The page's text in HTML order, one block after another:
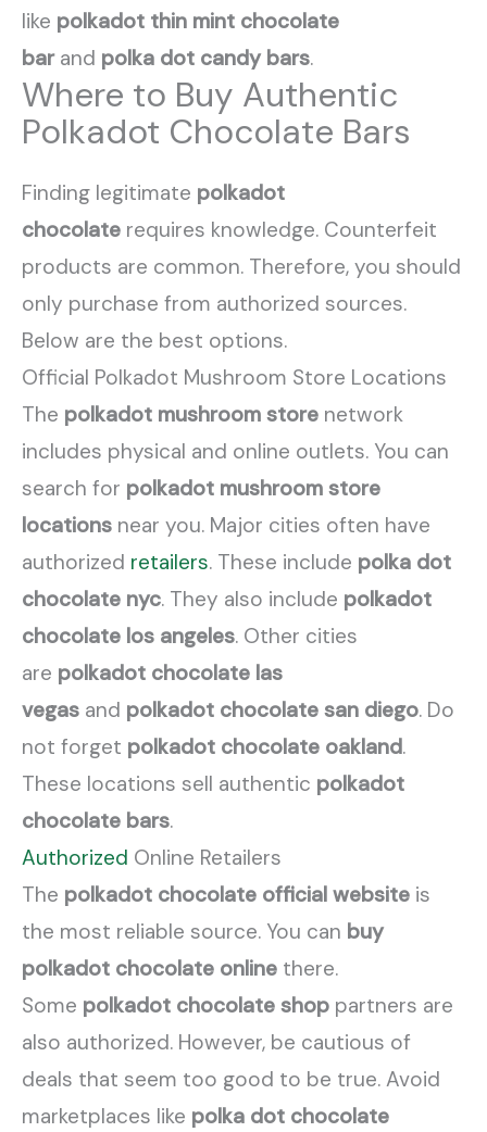
like polkadot thin mint chocolate
barand polka dot candy bars.
Where to Buy Authentic
Polkadot Chocolate Bars
Finding legitimate polkadot
chocolate requires knowledge. Counterfeit
products are common. Therefore, you should
only purchase from authorized sources.
Below are the best options.
Official Polkadot Mushroom Store Locations
The polkadot mushroom store network
includes physical and online outlets. You can
search for polkadot mushroom store
locations near you. Major cities often have
authorized retailers. These include polka dot
chocolate nyc. They also include polkadot
chocolate los angeles. Other cities
are polkadot chocolate las
vegas and polkadot chocolate san diego. Do
not forget polkadot chocolate oakland.
These locations sell authentic polkadot
chocolate bars.
Authorized Online Retailers
The polkadot chocolate official website is
the most reliable source. You can buy
polkadot chocolate online there.
Some polkadot chocolate shop partners are
also authorized. However, be cautious of
deals that seem too good to be true. Avoid
marketplaces like polka dot chocolate